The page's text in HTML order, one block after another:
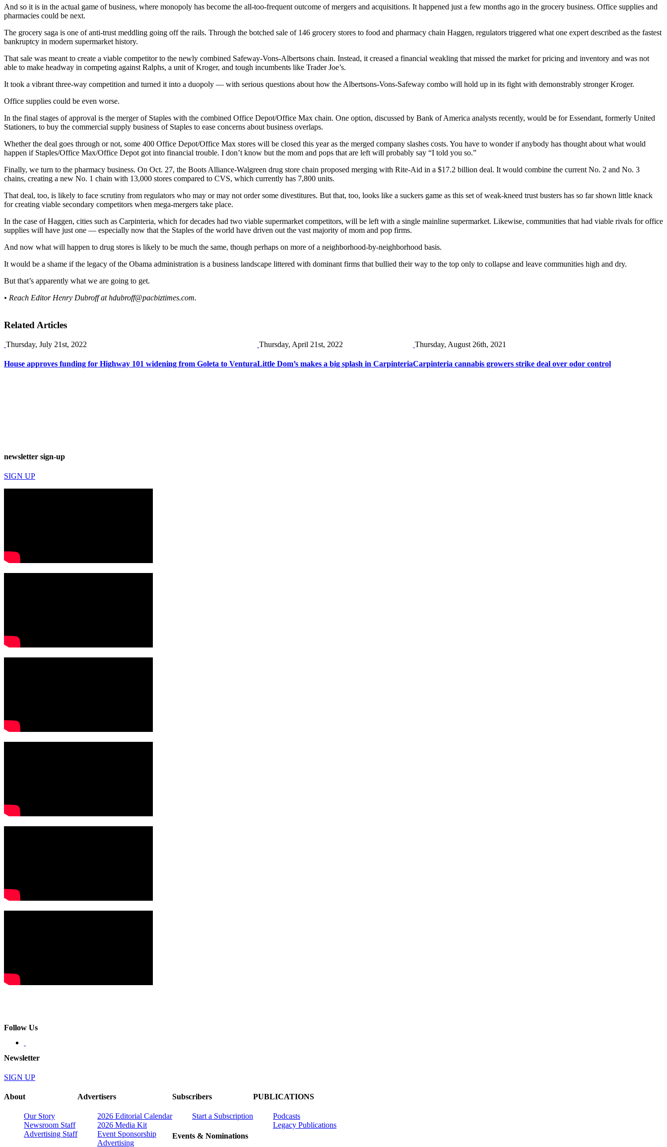
And so it is in the actual game of business, where monopoly has become the all-too-frequent outcome of mergers and acquisitions. It happened just a few months ago in the grocery business. Office supplies and
pharmacies could be next.
The grocery saga is one of anti-trust meddling going off the rails. Through the botched sale of 146 grocery stores to food and pharmacy chain Haggen, regulators triggered what one expert described as the fastest
bankruptcy in modern supermarket history.
That sale was meant to create a viable competitor to the newly combined Safeway-Vons-Albertsons chain. Instead, it creased a financial weakling that missed the market for pricing and inventory and was not
able to make headway in competing against Ralphs, a unit of Kroger, and tough incumbents like Trader Joe’s.
It took a vibrant three-way competition and turned it into a duopoly — with serious questions about how the Albertsons-Vons-Safeway combo will hold up in its fight with demonstrably stronger Kroger.
Office supplies could be even worse.
In the final stages of approval is the merger of Staples with the combined Office Depot/Office Max chain. One option, discussed by Bank of America analysts recently, would be for Essendant, formerly United
Stationers, to buy the commercial supply business of Staples to ease concerns about business overlaps.
Whether the deal goes through or not, some 400 Office Depot/Office Max stores will be closed this year as the merged company slashes costs. You have to wonder if anybody has thought about what would
happen if Staples/Office Max/Office Depot got into financial trouble. I don’t know but the mom and pops that are left will probably say “I told you so.”
Finally, we turn to the pharmacy business. On Oct. 27, the Boots Alliance-Walgreen drug store chain proposed merging with Rite-Aid in a $17.2 billion deal. It would combine the current No. 2 and No. 3
chains, creating a new No. 1 chain with 13,000 stores compared to CVS, which currently has 7,800 units.
That deal, too, is likely to face scrutiny from regulators who may or may not order some divestitures. But that, too, looks like a suckers game as this set of weak-kneed trust busters has so far shown little knack
for creating viable secondary competitors when mega-mergers take place.
In the case of Haggen, cities such as Carpinteria, which for decades had two viable supermarket competitors, will be left with a single mainline supermarket. Likewise, communities that had viable rivals for office
supplies will have just one — especially now that the Staples of the world have driven out the vast majority of mom and pop firms.
And now what will happen to drug stores is likely to be much the same, though perhaps on more of a neighborhood-by-neighborhood basis.
It would be a shame if the legacy of the Obama administration is a business landscape littered with dominant firms that bullied their way to the top only to collapse and leave communities high and dry.
But that’s apparently what we are going to get.
• Reach Editor Henry Dubroff athdubroff@pacbiztimes.com.
Related Articles
Thursday, July 21st, 2022
House approves funding for Highway 101 widening from Goleta to Ventura
Thursday, April 21st, 2022
Little Dom’s makes a big splash in Carpinteria
Thursday, August 26th, 2021
Carpinteria cannabis growers strike deal over odor control
newsletter sign-up
SIGN UP
Follow Us
Newsletter
SIGN UP
About
Our Story
Newsroom Staff
Advertising Staff
Advertisers
2026 Editorial Calendar
2026 Media Kit
Event Sponsorship
Advertising
Subscribers
Start a Subscription
Events & Nominations
PUBLICATIONS
Podcasts
Legacy Publications